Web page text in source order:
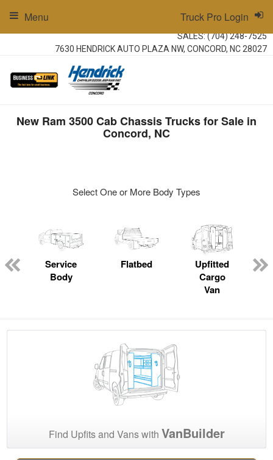
SALES:(704) 248-7525
7630 HENDRICK AUTO PLAZA NW, CONCORD, NC 28027
Truck Pro Login
Menu
New Ram 3500 Cab Chassis Trucks for Sale in
Concord, NC
Select One or More Body Types
Service
Body
Flatbed
Upfitted
Cargo
Van
Find Upfits and Vans with VanBuilder